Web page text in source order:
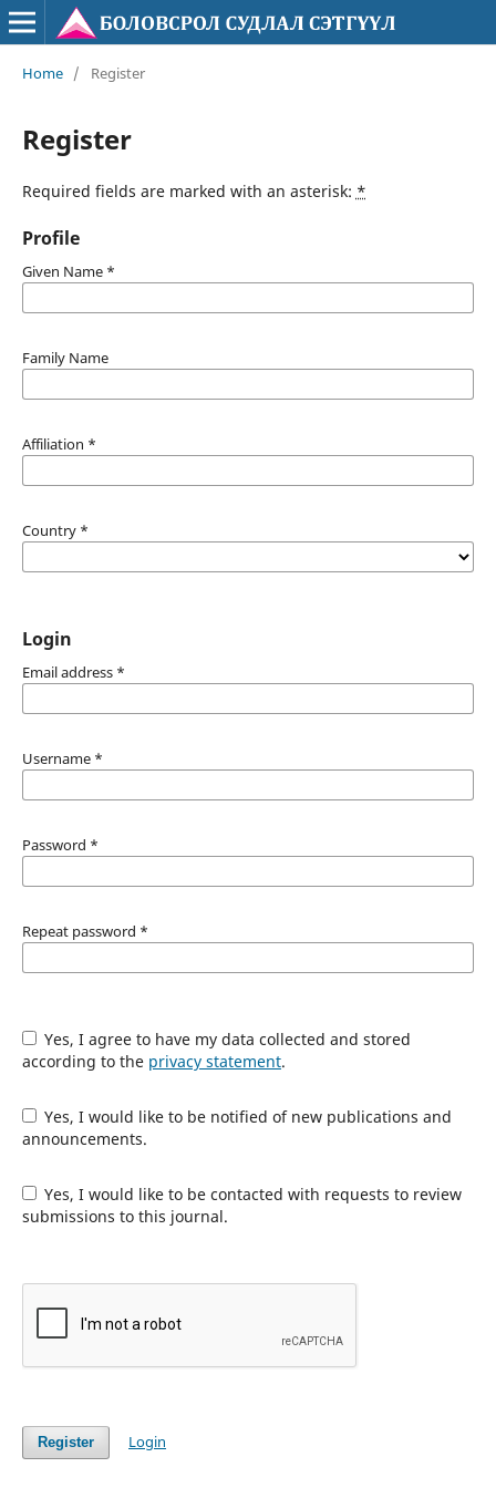
Home / Register
Register
Required fields are marked with an asterisk: *
Profile
Given Name *
Family Name
Affiliation *
Country *
Login
Email address *
Username *
Password *
Repeat password *
Yes, I agree to have my data collected and stored
according to the privacy statement.
Yes, I would like to be notified of new publications and
announcements.
Yes, I would like to be contacted with requests to review
submissions to this journal.
Register Login